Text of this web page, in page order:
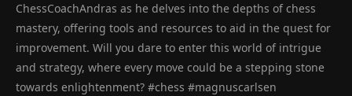
ChessCoachAndras as he delves into the depths of chess
mastery, offering tools and resources to aid in the quest for
improvement. Will you dare to enter this world of intrigue
and strategy, where every move could be a stepping stone
towards enlightenment? #chess #magnuscarlsen